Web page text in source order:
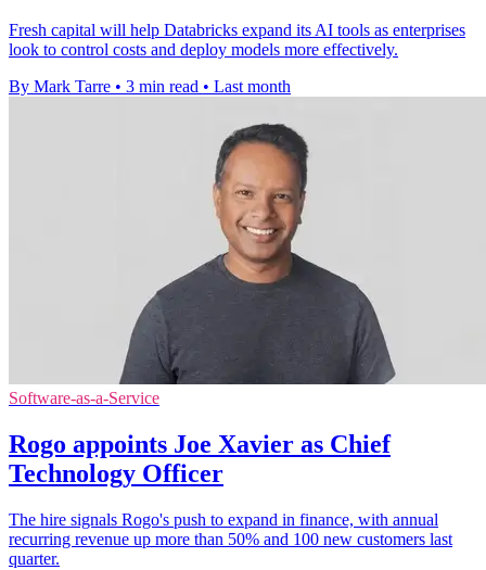
Fresh capital will help Databricks expand its AI tools as enterprises
look to control costs and deploy models more effectively.
By Mark Tarre • 3 min read • Last month
Software-as-a-Service
Rogo appoints Joe Xavier as Chief
Technology Officer
The hire signals Rogo's push to expand in finance, with annual
recurring revenue up more than 50% and 100 new customers last
quarter.